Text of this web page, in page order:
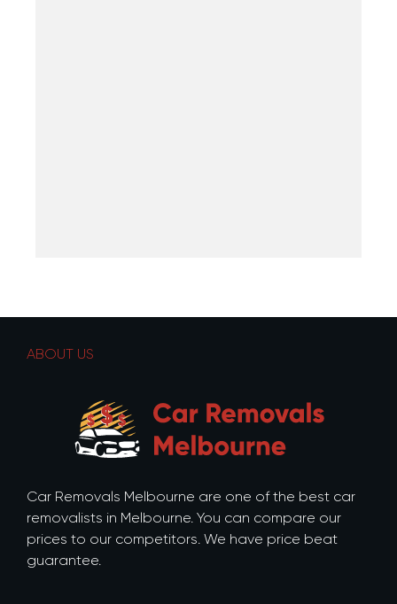
ABOUT US
Car Removals Melbourne are one of the best car
removalists in Melbourne. You can compare our
prices to our competitors. We have price beat
guarantee.